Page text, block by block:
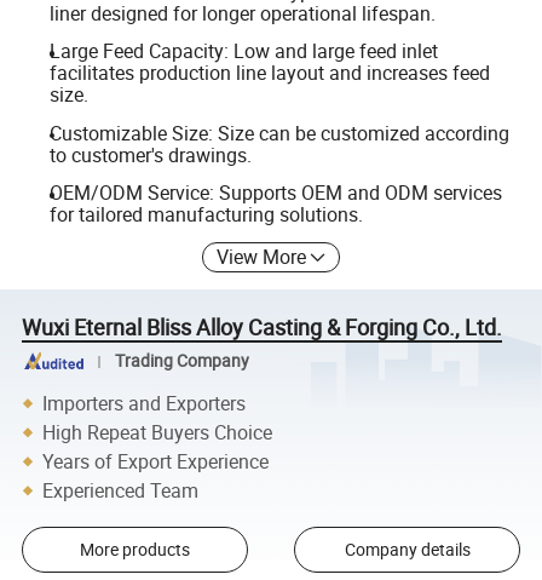
liner designed for longer operational lifespan.
Large Feed Capacity: Low and large feed inlet
facilitates production line layout and increases feed
size.
Customizable Size: Size can be customized according
to customer's drawings.
OEM/ODM Service: Supports OEM and ODM services
for tailored manufacturing solutions.
View More
Wuxi Eternal Bliss Alloy Casting & Forging Co., Ltd.
Trading Company
Importers and Exporters
High Repeat Buyers Choice
Years of Export Experience
Experienced Team
More products Company details